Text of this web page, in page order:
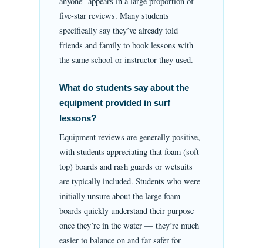
five-star reviews. Many students
specifically say they’ve already told
friends and family to book lessons with
the same school or instructor they used.
What do students say about the
equipment provided in surf
lessons?
Equipment reviews are generally positive,
with students appreciating that foam (soft-
top) boards and rash guards or wetsuits
are typically included. Students who were
initially unsure about the large foam
boards quickly understand their purpose
once they’re in the water — they’re much
easier to balance on and far safer for